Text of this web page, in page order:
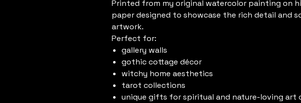
Printed from my original watercolor painting on
paper designed to showcase the rich detail and
artwork.
Perfect for:
gallery walls
gothic cottage décor
witchy home aesthetics
tarot collections
unique gifts for spiritual and nature-loving art